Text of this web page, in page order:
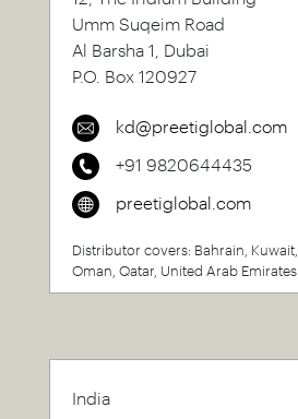
Umm Suqeim Road
Al Barsha 1, Dubai
P.O. Box 120927
kd@preetiglobal.com
+91 9820644435
preetiglobal.com
Distributor covers: Bahrain, Kuwait,
Oman, Qatar, United Arab Emirates
India